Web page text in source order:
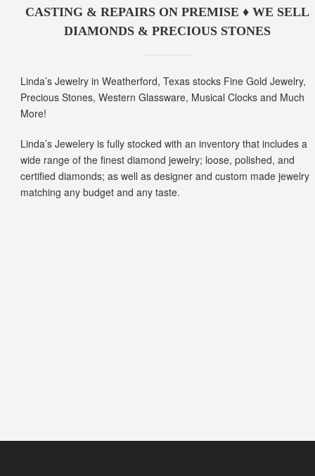
CASTING & REPAIRS ON PREMISE ♦ WE SELL
DIAMONDS & PRECIOUS STONES
Linda’s Jewelry in Weatherford, Texas stocks Fine Gold Jewelry,
Precious Stones, Western Glassware, Musical Clocks and Much
More!
Linda’s Jewelery is fully stocked with an inventory that includes a
wide range of the finest diamond jewelry; loose, polished, and
certified diamonds; as well as designer and custom made jewelry
matching any budget and any taste.